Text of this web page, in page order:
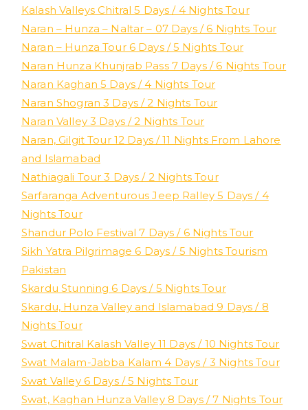
Kalash Valleys Chitral 5 Days / 4 Nights Tour
Naran – Hunza – Naltar – 07 Days / 6 Nights Tour
Naran – Hunza Tour 6 Days / 5 Nights Tour
Naran Hunza Khunjrab Pass 7 Days / 6 Nights Tour
Naran Kaghan 5 Days / 4 Nights Tour
Naran Shogran 3 Days / 2 Nights Tour
Naran Valley 3 Days / 2 Nights Tour
Naran, Gilgit Tour 12 Days / 11 Nights From Lahore
and Islamabad
Nathiagali Tour 3 Days / 2 Nights Tour
Sarfaranga Adventurous Jeep Ralley 5 Days / 4
Nights Tour
Shandur Polo Festival 7 Days / 6 Nights Tour
Sikh Yatra Pilgrimage 6 Days / 5 Nights Tourism
Pakistan
Skardu Stunning 6 Days / 5 Nights Tour
Skardu, Hunza Valley and Islamabad 9 Days / 8
Nights Tour
Swat Chitral Kalash Valley 11 Days / 10 Nights Tour
Swat Malam-Jabba Kalam 4 Days / 3 Nights Tour
Swat Valley 6 Days / 5 Nights Tour
Swat, Kaghan Hunza Valley 8 Days / 7 Nights Tour